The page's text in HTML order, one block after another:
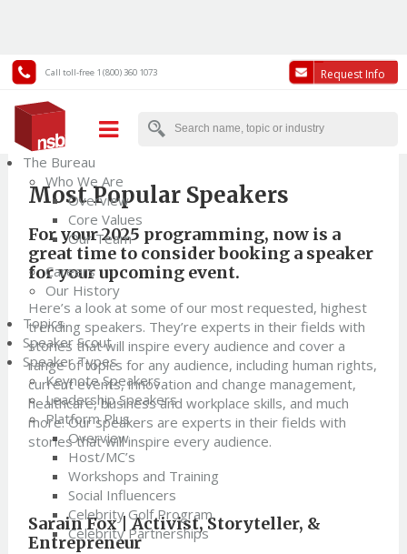
Call toll-free 1 (800) 360 1073 Request Info
The Bureau
Who We Are
Overview
Core Values
Our Team
Careers
Our History
Topics
Speaker Scout
Speaker Types
Keynote Speakers
Leadership Speakers
Platform Plus
Overview
Host/MC’s
Workshops and Training
Social Influencers
Celebrity Golf Program
Celebrity Partnerships
Back to News
Most Popular Speakers
For your 2025 programming, now is a
great time to consider booking a speaker
for your upcoming event.
Here’s a look at some of our most requested, highest
trending speakers. They’re experts in their fields with
stories that will inspire every audience and cover a
range of topics for any audience, including human rights,
current events, innovation and change management,
healthcare, business and workplace skills, and much
more. Our speakers are experts in their fields with
stories that will inspire every audience.
Sarain Fox |Activist, Storyteller, &
Entrepreneur